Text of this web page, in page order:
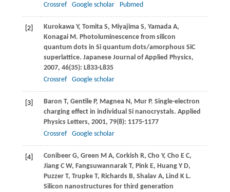
Crossref
Google scholar Pubmed
[2] KurokawaY, TomitaS, MiyajimaS, YamadaA,
KonagaiM. Photoluminescence from silicon
quantum dots in Si quantum dots/amorphous SiC
superlattice. Japanese Journal of Applied Physics,
2007, 46(35): L833-L835
Crossref
Google scholar
[3] Baron T, GentileP, MagneaN, MurP. Single-electron
charging effect in individual Si nanocrystals. Applied
Physics Letters, 2001, 79(8): 1175-1177
Crossref
Google scholar
[4] ConibeerG, Green M A, Corkish R, Cho Y, Cho E C,
JiangC W, FangsuwannarakT, PinkE, HuangY D,
PuzzerT, TrupkeT, RichardsB, ShalavA, Lind K L.
Silicon nanostructures for third generation